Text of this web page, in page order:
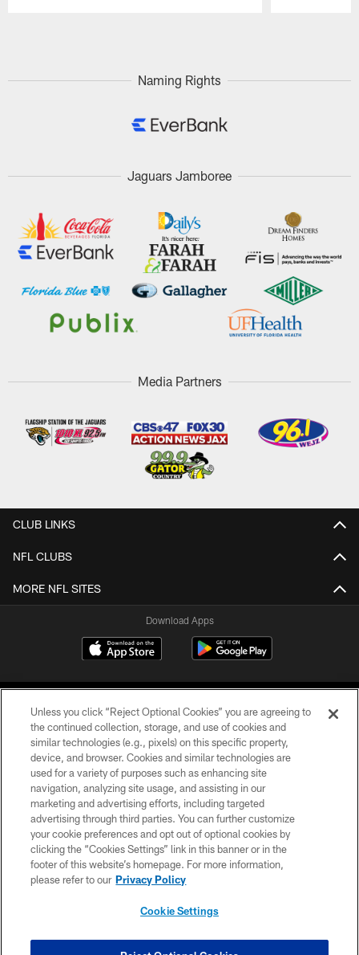
Naming Rights
Jaguars Jamboree
Media Partners
CLUB LINKS
NFL CLUBS
MORE NFL SITES
Download Apps
©2026 Jacksonville Jaguars, LLC. All Rights Reserved.
PRIVACY POLICY
ACCESSIBILITY
CONTACT US
SITE MAP
Unless you click “Reject Optional Cookies” you are agreeing to
the continued collection, storage, and use of cookies and
similar technologies (e.g., pixels) on this specific property,
device, and browser. Cookies and similar technologies are
used for a variety of purposes such as enhancing site
navigation, analyzing site usage, and assisting in our
marketing and advertising efforts, including targeted
advertising through third parties. You can further customize
your cookie preferences and opt out of optional cookies by
clicking the “Cookies Settings” link in this banner or in the
footer of this website’s homepage. For more information,
please refer to our Privacy Policy
Cookie Settings